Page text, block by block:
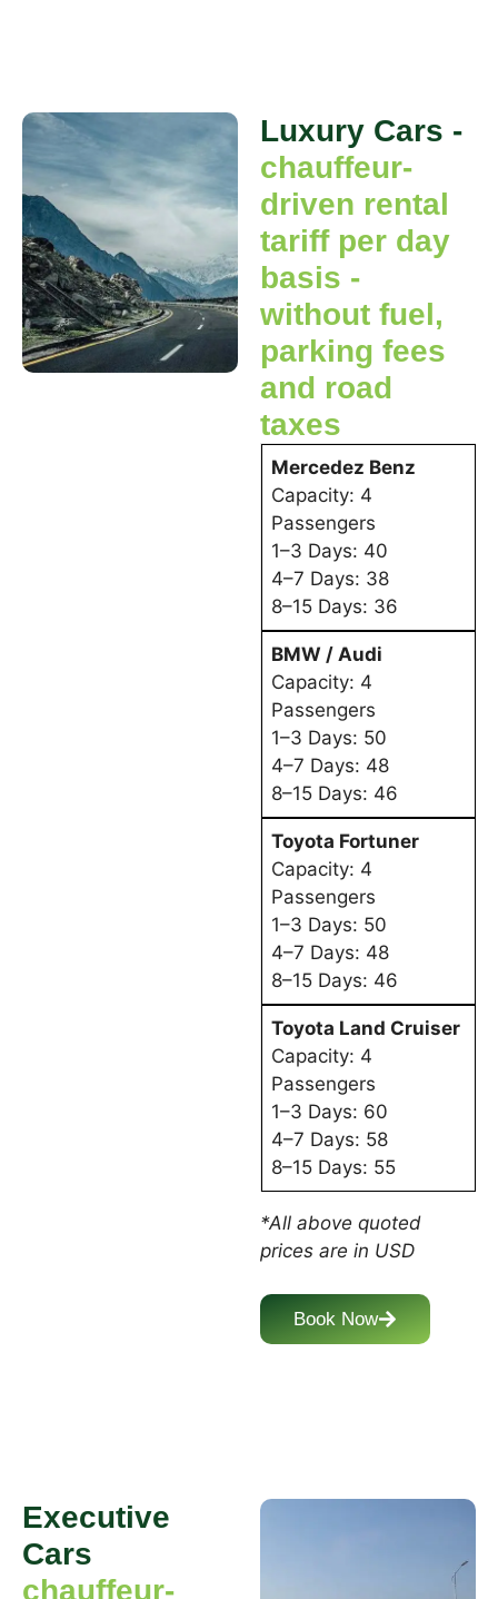
Luxury Cars -
chauffeur-
driven rental
tariff per day
basis -
without fuel,
parking fees
and road
taxes
Mercedez Benz
Capacity: 4
Passengers
1–3 Days: 40
4–7 Days: 38
8–15 Days: 36
BMW / Audi
Capacity: 4
Passengers
1–3 Days: 50
4–7 Days: 48
8–15 Days: 46
Toyota Fortuner
Capacity: 4
Passengers
1–3 Days: 50
4–7 Days: 48
8–15 Days: 46
Toyota Land Cruiser
Capacity: 4
Passengers
1–3 Days: 60
4–7 Days: 58
8–15 Days: 55
*All above quoted
prices are in USD
Book Now
Executive
Cars
chauffeur-